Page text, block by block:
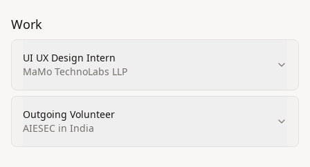
Work
UI UX Design Intern
MaMo TechnoLabs LLP
Outgoing Volunteer
AIESEC in India